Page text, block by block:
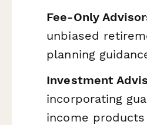
Fee-Only
unbiased
planning
Investment
incorporating
income